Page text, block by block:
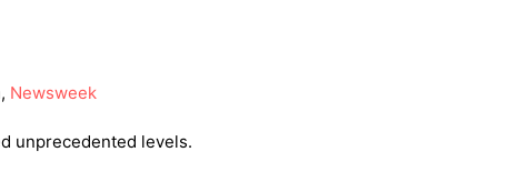
Newsweek
unprecedented levels.